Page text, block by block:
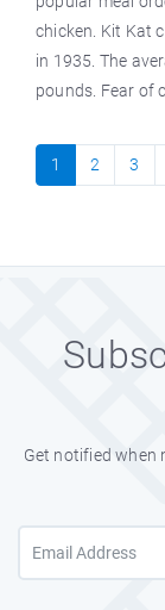
chicken. Kit Kat
in 1935. The
pounds. Fear of
1 2 3
Get notified when